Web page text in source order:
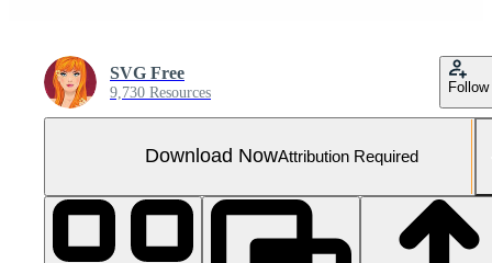
SVG Free
9,730 Resources Follow
Download NowAttribution Required